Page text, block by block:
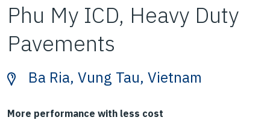
Phu My ICD, Heavy Duty
Pavements
Ba Ria, Vung Tau, Vietnam
More performance with less cost